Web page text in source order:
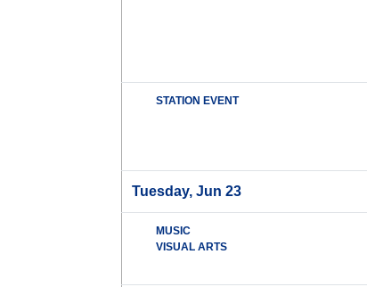
STATION EVENT
Tuesday, Jun 23
MUSIC
VISUAL ARTS